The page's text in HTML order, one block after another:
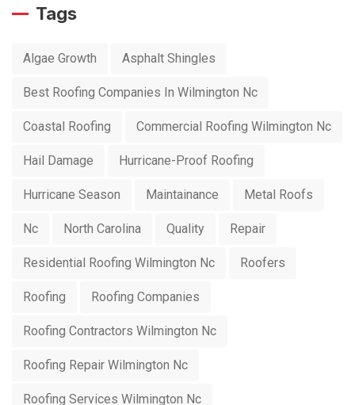
Tags
Algae Growth Asphalt Shingles
Best Roofing Companies In Wilmington Nc
Coastal Roofing Commercial Roofing Wilmington Nc
Hail Damage Hurricane-Proof Roofing
Hurricane Season Maintainance Metal Roofs
Nc North Carolina Quality Repair
Residential Roofing Wilmington Nc Roofers
Roofing Roofing Companies
Roofing Contractors Wilmington Nc
Roofing Repair Wilmington Nc
Roofing Services Wilmington Nc